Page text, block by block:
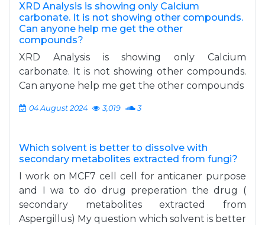
XRD Analysis is showing only Calcium
carbonate. It is not showing other compounds.
Can anyone help me get the other
compounds?
XRD Analysis is showing only Calcium
carbonate. It is not showing other compounds.
Can anyone help me get the other compounds
04 August 2024 3,019 3
Which solvent is better to dissolve with
secondary metabolites extracted from fungi?
I work on MCF7 cell cell for anticaner purpose
and I wa to do drug preperation the drug (
secondary metabolites extracted from
Aspergillus) My question which solvent is better